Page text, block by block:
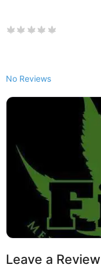
No Reviews
Leave a Review